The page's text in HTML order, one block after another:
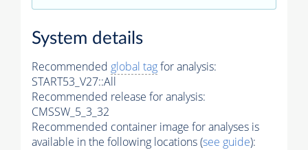
System details
Recommended global tagfor analysis:
START53_V27::All
Recommended release for analysis:
CMSSW_5_3_32
Recommended container image for analyses is
available in the following locations (see guide):